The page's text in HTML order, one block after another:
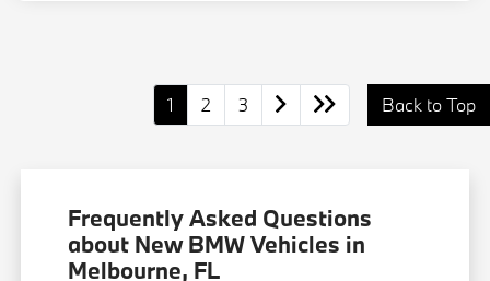
1 2 3 Back to Top
Frequently Asked Questions
about New BMW Vehicles in
Melbourne, FL